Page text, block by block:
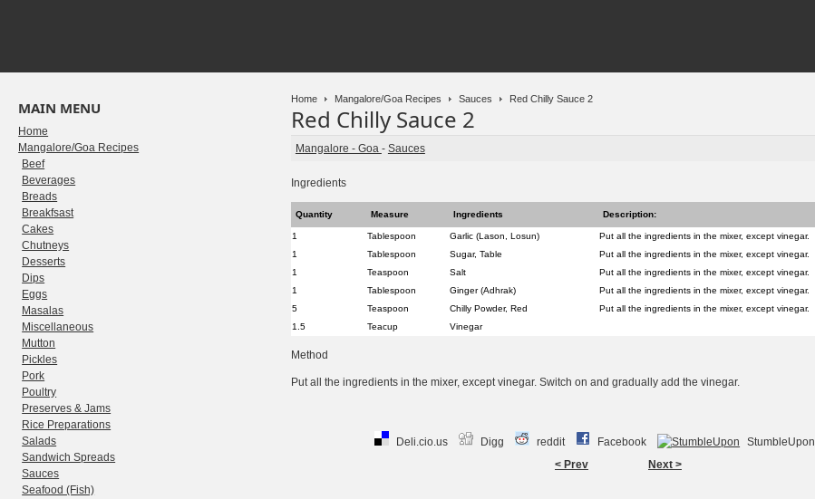
Home Mangalore/Goa Recipes Sauces Red Chilly Sauce 2
Red Chilly Sauce 2
Mangalore - Goa - Sauces
Ingredients
Quantity Measure Ingredients Description:
1 Tablespoon Garlic (Lason, Losun)
Put all the ingredients in the mixer, except vinegar.
1
Tablespoon Sugar, Table
Put all the ingredients in the mixer, except vinegar.
1
Teaspoon Salt
Put all the ingredients in the mixer, except vinegar.
1
Tablespoon Ginger (Adhrak)
Put all the ingredients in the mixer, except vinegar.
5
Teaspoon Chilly Powder, Red
Put all the ingredients in the mixer, except vinegar.
1.5
Teacup Vinegar
Method
Put all the ingredients in the mixer, except vinegar. Switch on and gradually add the vinegar.
Deli.cio.us Digg reddit Facebook StumbleUpon
< Prev
Next >
MAIN MENU
Home
Mangalore/Goa Recipes
Beef
Beverages
Breads
Breakfsast
Cakes
Chutneys
Desserts
Dips
Eggs
Masalas
Miscellaneous
Mutton
Pickles
Pork
Poultry
Preserves & Jams
Rice Preparations
Salads
Sandwich Spreads
Sauces
Seafood (Fish)